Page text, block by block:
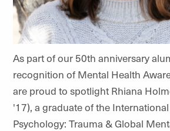
As part of our 50th anniversary
recognition of Mental Health
are proud to spotlight Rhiana
'17), a graduate of the
Psychology: Trauma & Global